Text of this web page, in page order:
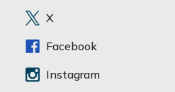
e
s
X
Facebook
Instagram